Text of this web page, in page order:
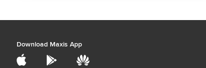
Download Maxis App